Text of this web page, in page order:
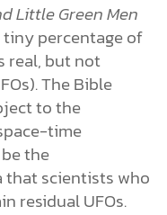
Little Green Men
percentage of
real, but not
The Bible
to the
time
the
that scientists who
residual UFOs.